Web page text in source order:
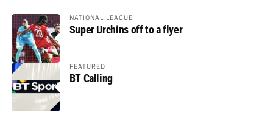
NATIONAL LEAGUE
Super Urchins off to a flyer
FEATURED
BT Calling